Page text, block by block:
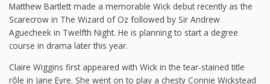
Matthew Bartlett made a memorable Wick debut recently as the
Scarecrow in The Wizard of Oz followed by Sir Andrew
Aguecheek in Twelfth Night. He is planning to start a degree
course in drama later this year.
Claire Wiggins first appeared with Wick in the tear-stained title
rôle in Jane Eyre. She went on to play a chesty Connie Wickstead